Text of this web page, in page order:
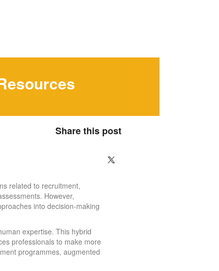
Share this post
related to recruitment,
However,
into decision-making
expertise. This hybrid
professionals to make more
programmes, augmented